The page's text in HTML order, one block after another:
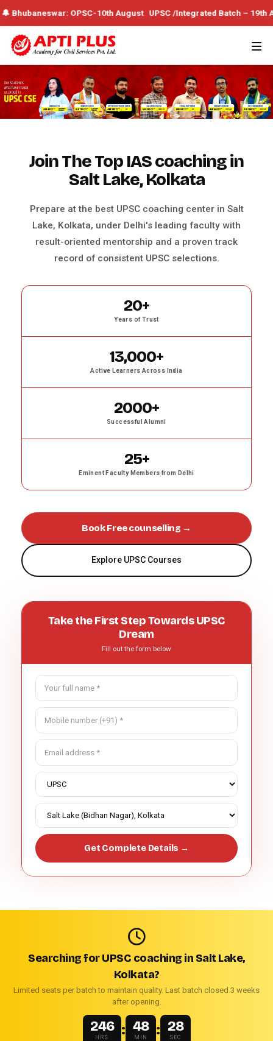
10th August UPSC /Integrated Batch – 19th August 🔔
Join The Top IAS coaching in
Salt Lake, Kolkata
Prepare at the best UPSC coaching center in Salt
Lake, Kolkata, under Delhi's leading faculty with
result-oriented mentorship and a proven track
record of consistent UPSC selections.
20+
Years of Trust
13,000+
Active Learners Across India
2000+
Successful Alumni
25+
Eminent Faculty Members from Delhi
Book Free counselling →
Explore UPSC Courses
Take the First Step Towards UPSC
Dream
Fill out the form below
Get Complete Details →
Searching for UPSC coaching in Salt Lake,
Kolkata?
Limited seats per batch to maintain quality. Last batch closed 3 weeks
after opening.
246
HRS : 48
MIN : 27
SEC